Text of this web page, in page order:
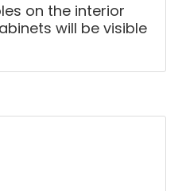
on the interior
will be visible